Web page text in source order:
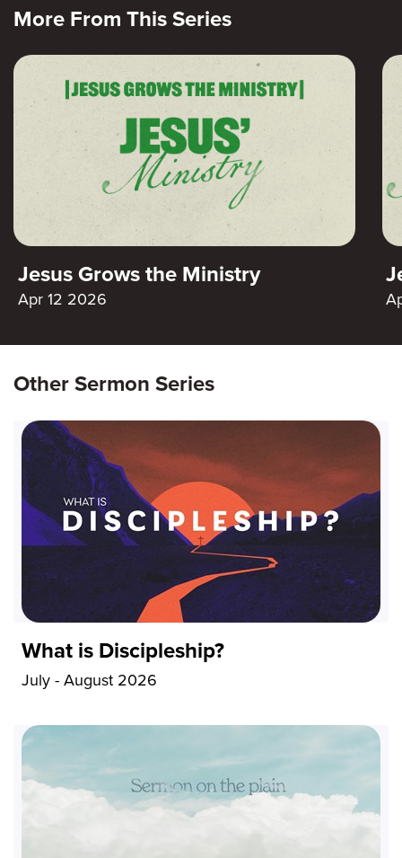
More From This Series
Jesus Grows the Ministry
Apr 12 2026
Other Sermon Series
What is Discipleship?
July - August 2026